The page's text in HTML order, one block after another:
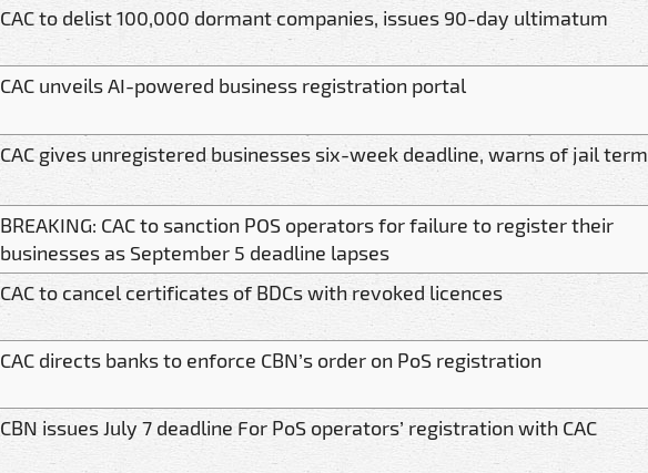
CAC to delist 100,000 dormant companies, issues 90-day ultimatum
CAC unveils AI-powered business registration portal
CAC gives unregistered businesses six-week deadline, warns of jail term
BREAKING: CAC to sanction POS operators for failure to register their
businesses as September 5 deadline lapses
CAC to cancel certificates of BDCs with revoked licences
CAC directs banks to enforce CBN’s order on PoS registration
CBN issues July 7 deadline For PoS operators’ registration with CAC